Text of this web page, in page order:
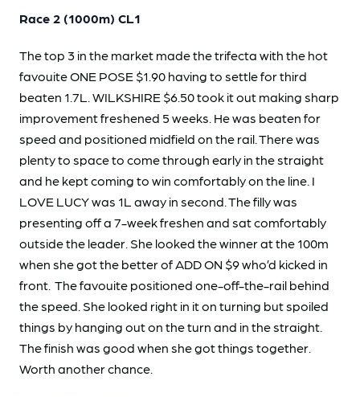
Race 2 (1000m) CL1
The top 3 in the market made the trifecta with the hot
favouite ONE POSE $1.90 having to settle for third
beaten 1.7L. WILKSHIRE $6.50 took it out making sharp
improvement freshened 5 weeks. He was beaten for
speed and positioned midfield on the rail. There was
plenty to space to come through early in the straight
and he kept coming to win comfortably on the line. I
LOVE LUCY was 1L away in second. The filly was
presenting off a 7-week freshen and sat comfortably
outside the leader. She looked the winner at the 100m
when she got the better of ADD ON $9 who’d kicked in
front. The favouite positioned one-off-the-rail behind
the speed. She looked right in it on turning but spoiled
things by hanging out on the turn and in the straight.
The finish was good when she got things together.
Worth another chance.